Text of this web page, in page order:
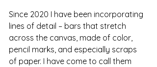
Since 2020 I have been incorporating
lines of detail – bars that stretch
across the canvas, made of color,
pencil marks, and especially scraps
of paper. I have come to call them